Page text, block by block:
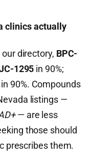
clinics actually
directory, BPC-
1295 in 90%;
in 90%. Compounds
listings —
— are less
those should
prescribes them.